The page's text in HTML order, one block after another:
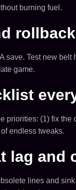
burning fuel.
save. Test new
game.
priorities: (1) fix
endless tweaks.
lag and
lines and